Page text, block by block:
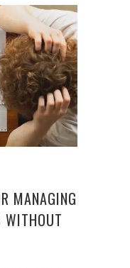
MANAGING
WITHOUT